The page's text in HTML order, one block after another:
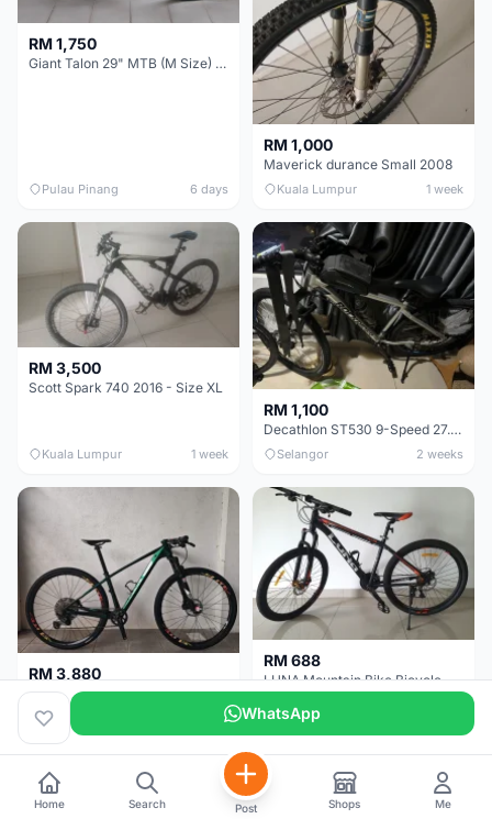
RM 1,750
Giant Talon 29" MTB (M Size) – Brand New, Never Used
Pulau Pinang 6 days
RM 1,000
Maverick durance Small 2008
Kuala Lumpur 1 week
RM 3,500
Scott Spark 740 2016 - Size XL
Kuala Lumpur 1 week
RM 1,100
Decathlon ST530 9-Speed 27.5 Inch - Chrome
Selangor 2 weeks
RM 3,880
MTB 29er (15.5) XTM8100 + Sid Worldcup+ Elite Carbon Wheels - Like New !!
Perak 3 weeks
RM 688
LUNA Mountain Bike Bicycle with Disc Brakes
Selangor
WhatsApp
Home Search Post Shops Me